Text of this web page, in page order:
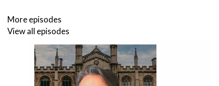
In his own state, Engelthaler witnessed several of the
coast straight from China, but fizzled out quickly, with
less effective transmission. “And then all of a sudden we
started having explosive outbreaks. When we go back
More episodes
View all episodes